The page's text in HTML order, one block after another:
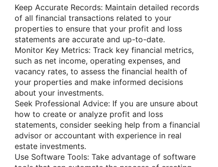
Keep Accurate Records: Maintain detailed records
of all financial transactions related to your
properties to ensure that your profit and loss
statements are accurate and up-to-date.
Monitor Key Metrics: Track key financial metrics,
such as net income, operating expenses, and
vacancy rates, to assess the financial health of
your properties and make informed decisions
about your investments.
Seek Professional Advice: If you are unsure about
how to create or analyze profit and loss
statements, consider seeking help from a financial
advisor or accountant with experience in real
estate investments.
Use Software Tools: Take advantage of software